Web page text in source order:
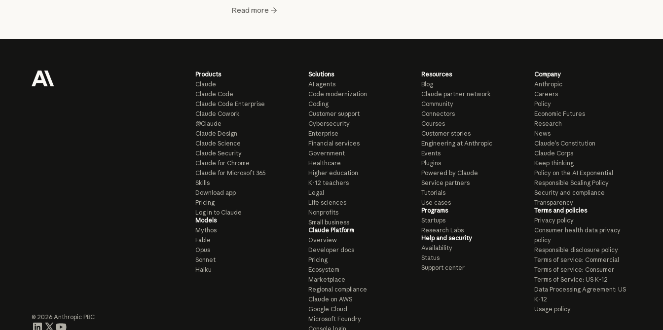
Read more
Products
Claude
Claude Code
Claude Code Enterprise
Claude Cowork
@Claude
Claude Design
Claude Science
Claude Security
Claude for Chrome
Claude for Microsoft 365
Skills
Download app
Pricing
Log in to Claude
Models
Mythos
Fable
Opus
Sonnet
Haiku
Solutions
AI agents
Code modernization
Coding
Customer support
Cybersecurity
Enterprise
Financial services
Government
Healthcare
Higher education
K-12 teachers
Legal
Life sciences
Nonprofits
Small business
Claude Platform
Overview
Developer docs
Pricing
Ecosystem
Marketplace
Regional compliance
Claude on AWS
Google Cloud
Microsoft Foundry
Resources
Blog
Claude partner network
Community
Connectors
Courses
Customer stories
Engineering at Anthropic
Events
Plugins
Powered by Claude
Service partners
Tutorials
Use cases
Programs
Startups
Research Labs
Help and security
Availability
Status
Support center
Company
Anthropic
Careers
Policy
Economic Futures
Research
News
Claude’s Constitution
Claude Corps
Keep thinking
Policy on the AI Exponential
Responsible Scaling Policy
Security and compliance
Transparency
Terms and policies
Privacy policy
Consumer health data privacy
policy
Responsible disclosure policy
Terms of service: Commercial
Terms of service: Consumer
Terms of Service: US K-12
Data Processing Agreement: US
K-12
Usage policy
© 2026 Anthropic PBC